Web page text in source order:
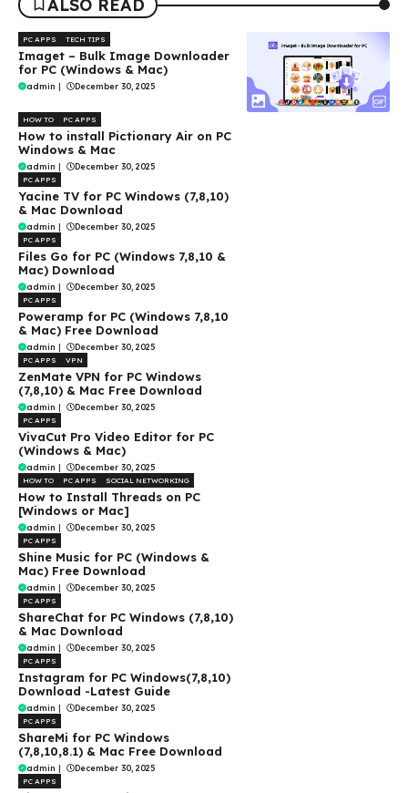
ALSO READ
PC APPS TECH TIPS
Imaget – Bulk Image Downloader
for PC (Windows & Mac)
admin | December 30, 2025
HOW TO PC APPS
How to install Pictionary Air on PC
Windows & Mac
admin | December 30, 2025
PC APPS
Yacine TV for PC Windows (7,8,10)
& Mac Download
admin | December 30, 2025
PC APPS
Files Go for PC (Windows 7,8,10 &
Mac) Download
admin | December 30, 2025
PC APPS
Poweramp for PC (Windows 7,8,10
& Mac) Free Download
admin | December 30, 2025
PC APPS VPN
ZenMate VPN for PC Windows
(7,8,10) & Mac Free Download
admin | December 30, 2025
PC APPS
VivaCut Pro Video Editor for PC
(Windows & Mac)
admin | December 30, 2025
HOW TO PC APPS SOCIAL NETWORKING
How to Install Threads on PC
[Windows or Mac]
admin | December 30, 2025
PC APPS
Shine Music for PC (Windows &
Mac) Free Download
admin | December 30, 2025
PC APPS
ShareChat for PC Windows (7,8,10)
& Mac Download
admin | December 30, 2025
PC APPS
Instagram for PC Windows(7,8,10)
Download -Latest Guide
admin | December 30, 2025
PC APPS
ShareMi for PC Windows
(7,8,10,8.1) & Mac Free Download
admin | December 30, 2025
PC APPS